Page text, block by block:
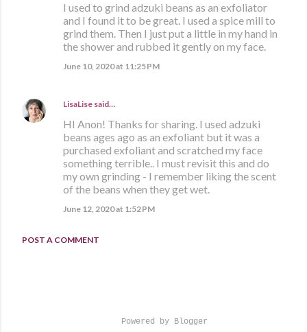
I used to grind adzuki beans as an exfoliator
and I found it to be great. I used a spice mill to
grind them. Then I just put a little in my hand in
the shower and rubbed it gently on my face.
June 10, 2020 at 11:25 PM
LisaLise said…
HI Anon! Thanks for sharing. I used adzuki
beans ages ago as an exfoliant but it was a
purchased exfoliant and scratched my face
something terrible.. I must revisit this and do
my own grinding - I remember liking the scent
of the beans when they get wet.
June 12, 2020 at 1:52 PM
POST A COMMENT
Powered by Blogger